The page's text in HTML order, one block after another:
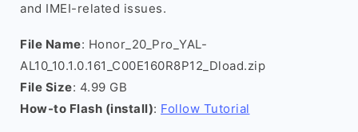
and IMEI-related issues.
File Name: Honor_20_Pro_YAL-
AL10_10.1.0.161_C00E160R8P12_Dload.zip
File Size: 4.99 GB
How-to Flash (install): Follow Tutorial